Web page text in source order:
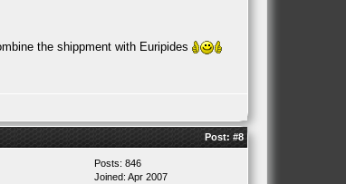
the shippment with Euripides
Post: #8
Posts: 846
Joined: Apr 2007